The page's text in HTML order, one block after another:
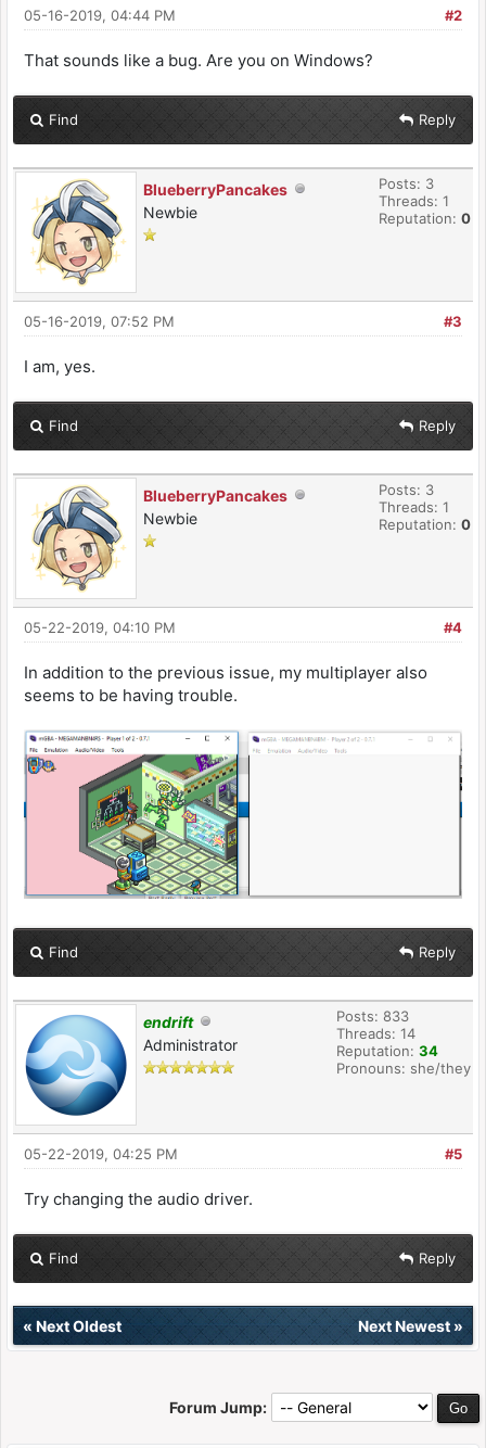
#2
05-16-2019, 04:44 PM
That sounds like a bug. Are you on Windows?
Find Reply
BlueberryPancakes
Newbie
Posts: 3
Threads: 1
Reputation: 0
#3
05-16-2019, 07:52 PM
I am, yes.
Find Reply
BlueberryPancakes
Newbie
Posts: 3
Threads: 1
Reputation: 0
#4
05-22-2019, 04:10 PM
In addition to the previous issue, my multiplayer also
seems to be having trouble.
Find Reply
endrift
Administrator
Posts: 833
Threads: 14
Reputation: 34
Pronouns: she/they
#5
05-22-2019, 04:25 PM
Try changing the audio driver.
Find Reply
« Next Oldest Next Newest»
Forum Jump: